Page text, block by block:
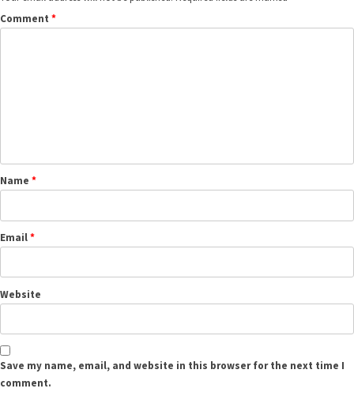
Comment *
Name *
Email*
Website
Save my name, email, and website in this browser for the next time I
comment.